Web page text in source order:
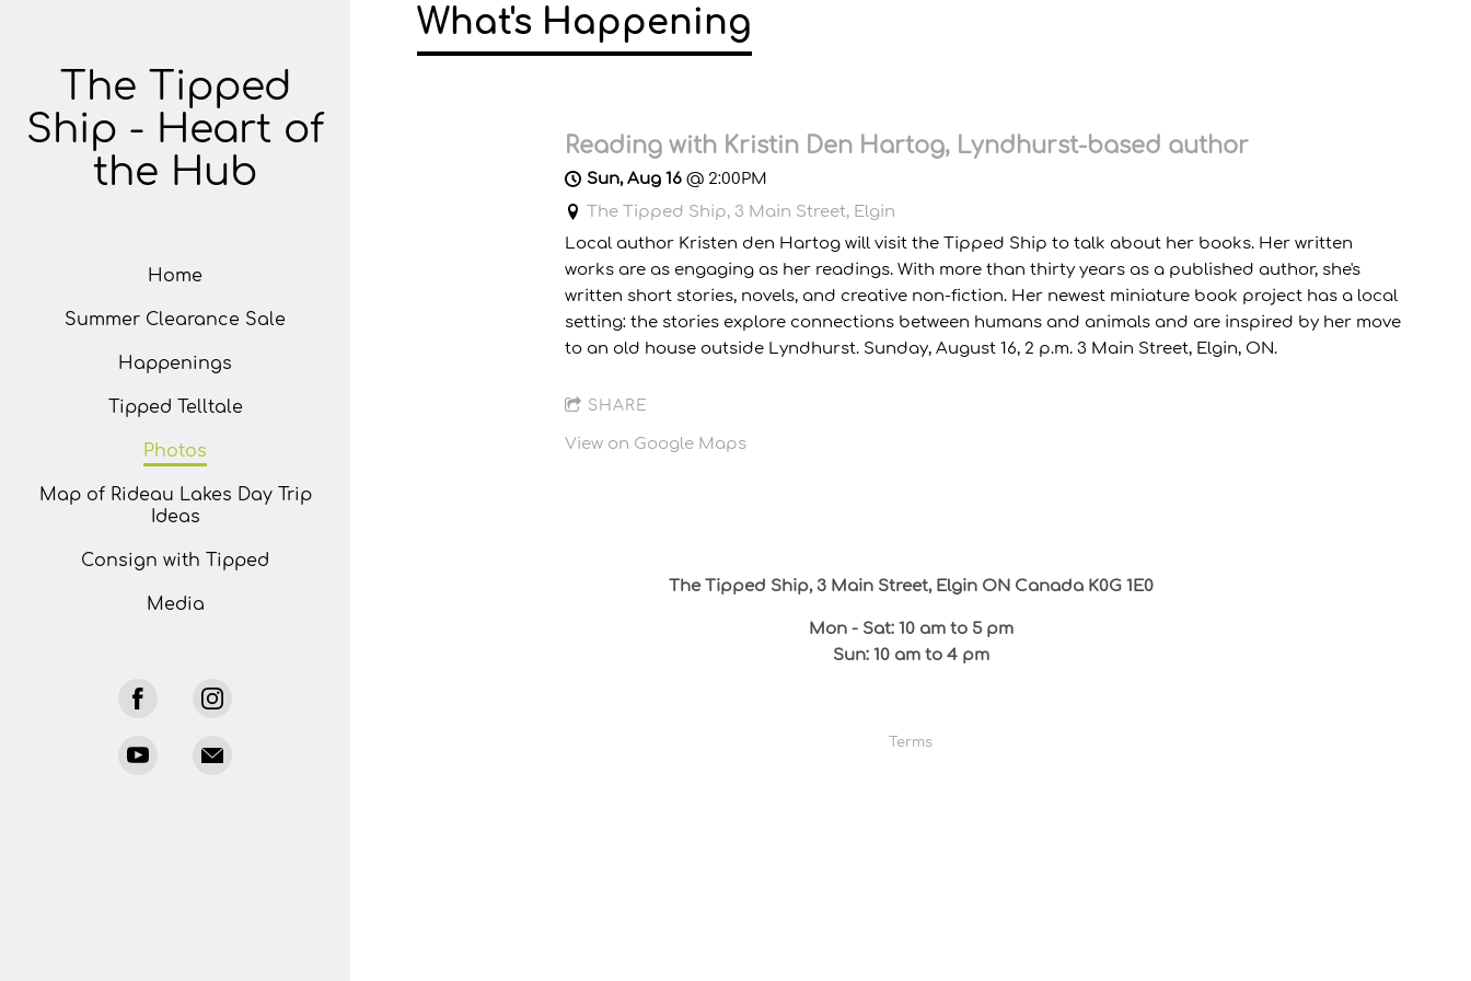
The Tipped
Ship - Heart of
the Hub
Home
Summer Clearance Sale
Happenings
Tipped Telltale
Photos
Map of Rideau Lakes Day Trip
Ideas
Consign with Tipped
Media
What's Happening
Reading with Kristin Den Hartog, Lyndhurst-based author
Sun, Aug 16@ 2:00PM
The Tipped Ship, 3 Main Street, Elgin
Local author Kristen den Hartog will visit the Tipped Ship to talk about her books. Her written
works are as engaging as her readings. With more than thirty years as a published author, she's
written short stories, novels, and creative non-fiction. Her newest miniature book project has a local
setting: the stories explore connections between humans and animals and are inspired by her move
to an old house outside Lyndhurst. Sunday, August 16, 2 p.m. 3 Main Street, Elgin, ON.
SHARE
View on Google Maps
The Tipped Ship, 3 Main Street, Elgin ON Canada K0G 1E0
Mon - Sat: 10 am to 5 pm
Sun: 10 am to 4 pm
Terms